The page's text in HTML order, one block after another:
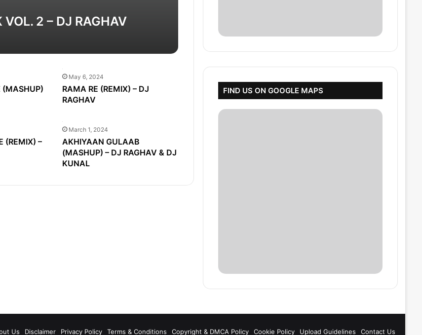
VOL. 2 – DJ RAGHAV
(MASHUP)
May 6, 2024
RAMA RE (REMIX) – DJ
RAGHAV
(REMIX) –
March 1, 2024
AKHIYAAN GULAAB
(MASHUP) – DJ RAGHAV & DJ
KUNAL
FIND US ON GOOGLE MAPS
Us Disclaimer Privacy Policy Terms & Conditions Copyright & DMCA Policy Cookie Policy Upload Guidelines Contact Us